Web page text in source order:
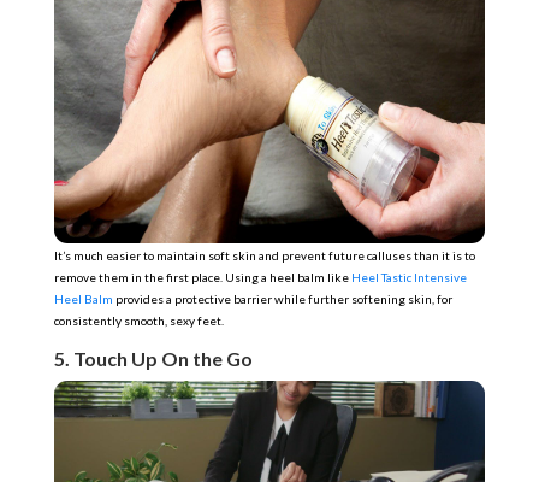
It’s much easier to maintain soft skin and prevent future calluses than it is to
remove them in the first place. Using a heel balm like Heel Tastic Intensive
Heel Balm provides a protective barrier while further softening skin, for
consistently smooth, sexy feet.
5. Touch Up On the Go